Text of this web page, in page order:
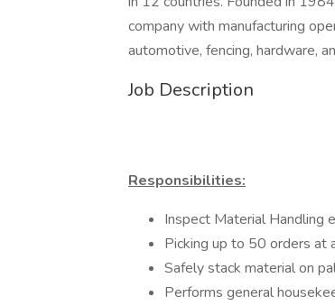
company with manufacturing
automotive, fencing, hardware,
Job Description
Responsibilities:
Inspect Material Handling
Picking up to 50 orders at
Safely stack material on
Performs general